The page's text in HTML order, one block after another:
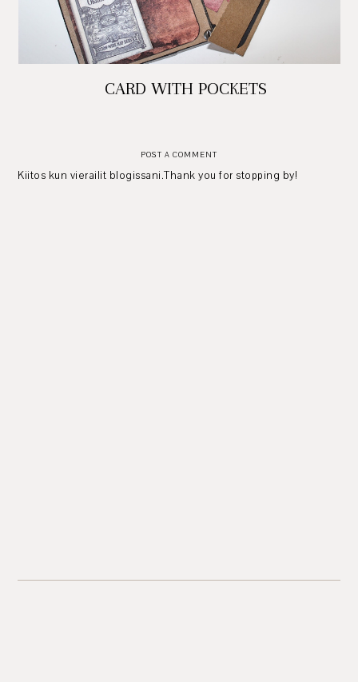
CARD WITH POCKETS
POST A COMMENT
Kiitos kun vierailit blogissani.Thank you for stopping by!